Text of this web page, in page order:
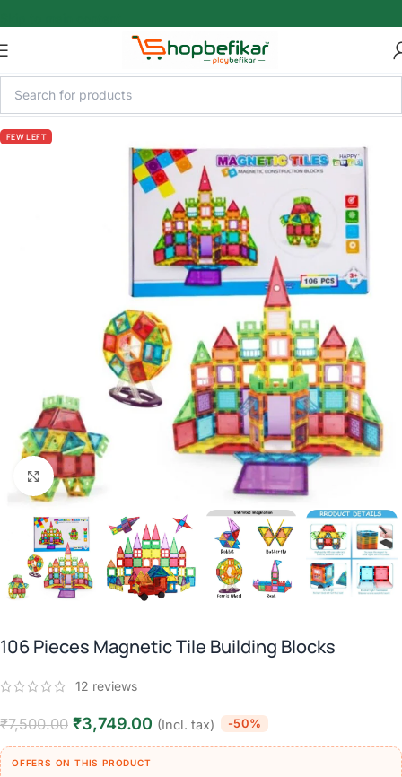
FEW LEFT
Click to enlarge
106 Pieces Magnetic Tile Building Blocks
12 reviews
₹7,500.00 ₹3,749.00 (Incl. tax) -50%
OFFERS ON THIS PRODUCT